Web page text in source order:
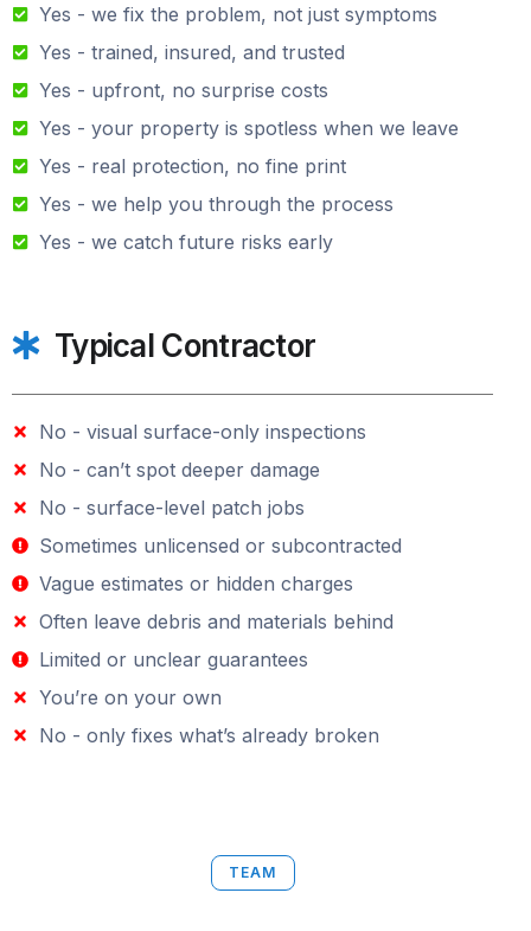
Yes - we fix the problem, not just symptoms
Yes - trained, insured, and trusted
Yes - upfront, no surprise costs
Yes - your property is spotless when we leave
Yes - real protection, no fine print
Yes - we help you through the process
Yes - we catch future risks early
Typical Contractor
No - visual surface-only inspections
No - can’t spot deeper damage
No - surface-level patch jobs
Sometimes unlicensed or subcontracted
Vague estimates or hidden charges
Often leave debris and materials behind
Limited or unclear guarantees
You’re on your own
No - only fixes what’s already broken
TEAM